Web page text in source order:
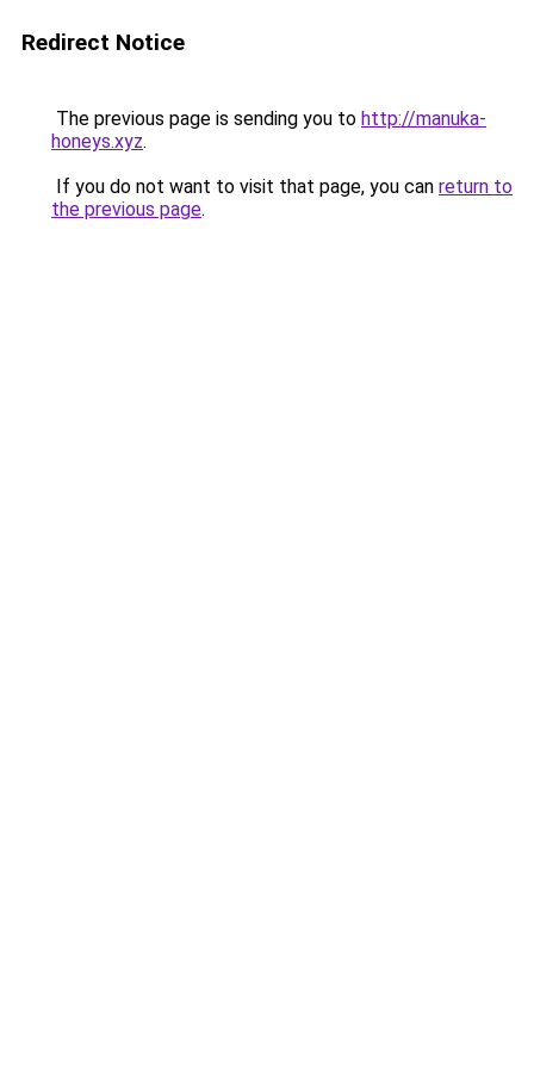
Redirect Notice
The previous page is sending you to http://manuka-
honeys.xyz.
If you do not want to visit that page, you can return to
the previous page.